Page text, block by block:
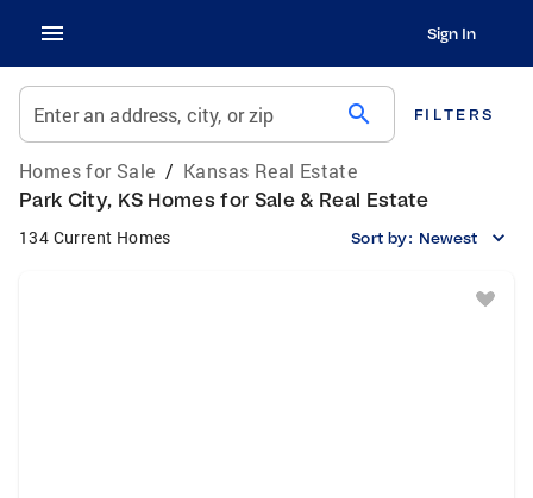
Sign In
Enter an address, city, or zip search FILTERS
Homes for Sale / Kansas Real Estate
Park City, KS Homes for Sale & Real Estate
134 Current Homes Sort by: Newest